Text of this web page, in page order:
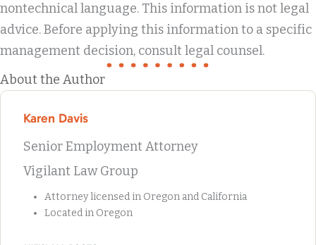
nontechnical language. This information is not legal
advice. Before applying this information to a specific
management decision, consult legal counsel.
About the Author
Karen Davis
Senior Employment Attorney
Vigilant Law Group
Attorney licensed in Oregon and California
Located in Oregon